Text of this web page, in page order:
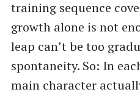
training sequence
growth alone is not
leap can’t be too
spontaneity. So: In
main character